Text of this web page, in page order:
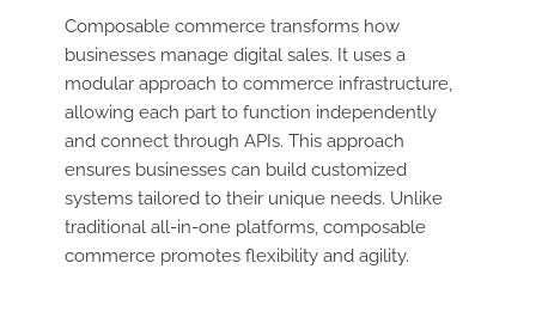
Composable commerce transforms how
businesses manage digital sales. It uses a
modular approach to commerce infrastructure,
allowing each part to function independently
and connect through APIs. This approach
ensures businesses can build customized
systems tailored to their unique needs. Unlike
traditional all-in-one platforms, composable
commerce promotes flexibility and agility.